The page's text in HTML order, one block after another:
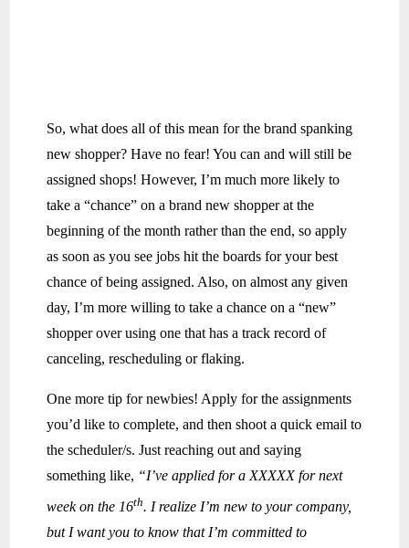
So, what does all of this mean for the brand spanking
new shopper? Have no fear! You can and will still be
assigned shops! However, I’m much more likely to
take a “chance” on a brand new shopper at the
beginning of the month rather than the end, so apply
as soon as you see jobs hit the boards for your best
chance of being assigned. Also, on almost any given
day, I’m more willing to take a chance on a “new”
shopper over using one that has a track record of
canceling, rescheduling or flaking.
One more tip for newbies! Apply for the assignments
you’d like to complete, and then shoot a quick email to
the scheduler/s. Just reaching out and saying
something like, “I’ve applied for a XXXXX for next
week on the 16th. I realize I’m new to your company,
but I want you to know that I’m committed to